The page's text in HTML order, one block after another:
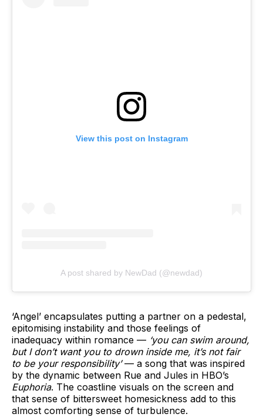
View this post on Instagram
A post shared by NewDad (@newdad)
‘Angel’ encapsulates putting a partner on a pedestal,
epitomising instability and those feelings of
inadequacy within romance — ‘you can swim around,
but I don’t want you to drown inside me, it’s not fair
to be your responsibility’— a song that was inspired
by the dynamic between Rue and Jules in HBO’s
Euphoria. The coastline visuals on the screen and
that sense of bittersweet homesickness add to this
almost comforting sense of turbulence.